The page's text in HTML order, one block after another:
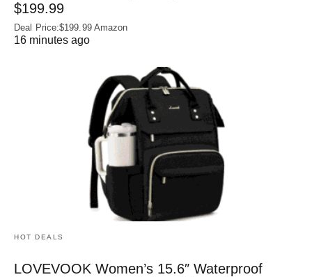
$199.99
Deal Price:$199.99 Amazon
16 minutes ago
HOT DEALS
LOVEVOOK Women’s 15.6″ Waterproof